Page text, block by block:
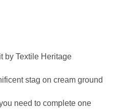
by Textile Heritage
stag on cream ground
need to complete one